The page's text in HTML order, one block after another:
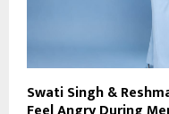
Swati Singh &